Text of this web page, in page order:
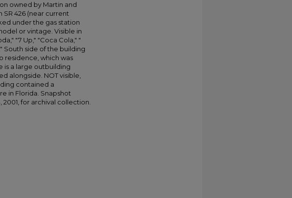
owned by Martin and
SR 426 (near current
under the gas station
or vintage. Visible in
"7 Up," "Coca Cola," "
South side of the building
residence, which was
is a large outbuilding
alongside. NOT visible,
contained a
in Florida. Snapshot
for archival collection.